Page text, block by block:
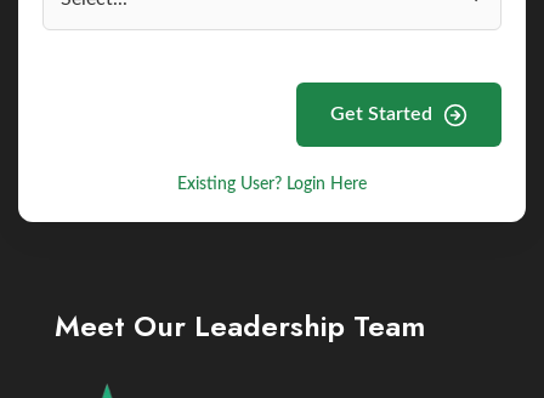
Get Started
Existing User? Login Here
Meet Our Leadership Team